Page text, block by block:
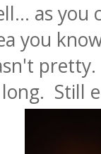
as
you
Still